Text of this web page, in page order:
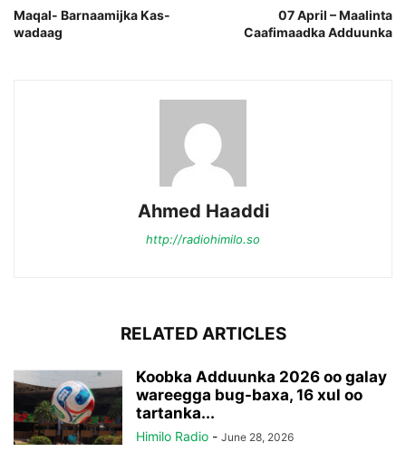
Maqal- Barnaamijka Kas-
wadaag
07 April – Maalinta
Caafimaadka Adduunka
Ahmed Haaddi
http://radiohimilo.so
RELATED ARTICLES
Koobka Adduunka 2026 oo galay
wareegga bug-baxa, 16 xul oo
tartanka...
Himilo Radio - June 28, 2026